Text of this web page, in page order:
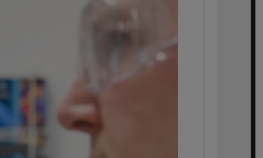
Show Gaeilge sub sections
Show History sub sections